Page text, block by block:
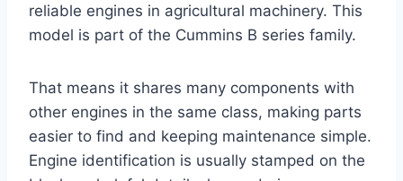
reliable engines in agricultural machinery. This
model is part of the Cummins B series family.
That means it shares many components with
other engines in the same class, making parts
easier to find and keeping maintenance simple.
Engine identification is usually stamped on the